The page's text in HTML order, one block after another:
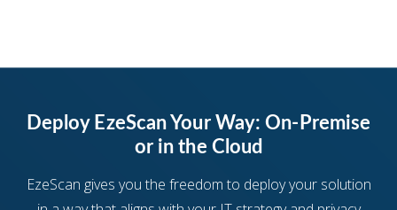
Deploy EzeScan Your Way: On-Premise
or in the Cloud
EzeScan gives you the freedom to deploy your solution